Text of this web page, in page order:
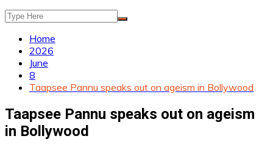
Home
2026
June
8
Taapsee Pannu speaks out on ageism in Bollywood
Taapsee Pannu speaks out on ageism
in Bollywood